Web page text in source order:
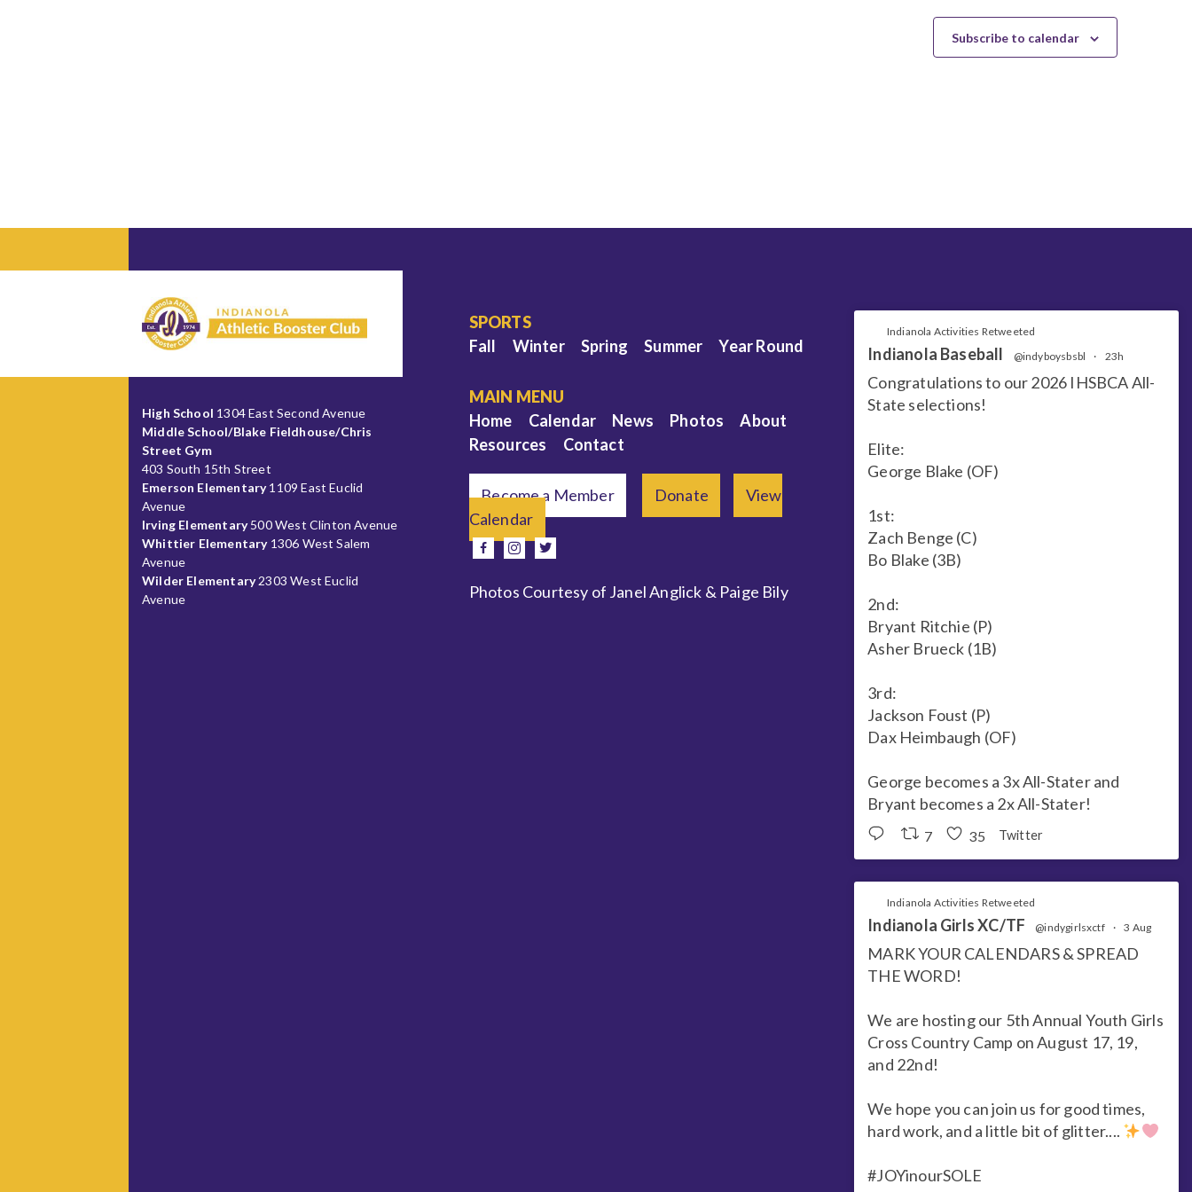
Subscribe to calendar
High School 1304 East Second Avenue
Middle School/Blake Fieldhouse/Chris
Street Gym
403 South 15th Street
Emerson Elementary1109 East Euclid
Avenue
Irving Elementary500 West Clinton Avenue
Whittier Elementary1306 West Salem
Avenue
Wilder Elementary2303 West Euclid
Avenue
SPORTS
Fall
Winter Spring Summer Year Round
MAIN MENU
Home
Calendar News Photos
About
Resources
Contact
Become a Member Donate
View
Calendar
facebook
instagram
twitter
Photos Courtesy of Janel Anglick & Paige Bily
Indianola Activities Retweeted
Indianola Baseball @indyboysbsbl · 23h
Congratulations to our 2026 IHSBCA All-
State selections!
Elite:
George Blake (OF)
1st:
Zach Benge (C)
Bo Blake (3B)
2nd:
Bryant Ritchie (P)
Asher Brueck (1B)
3rd:
Jackson Foust (P)
Dax Heimbaugh (OF)
George becomes a 3x All-Stater and
Bryant becomes a 2x All-Stater!
7 35 Twitter
Indianola Activities Retweeted
Indianola Girls XC/TF @indygirlsxctf · 3 Aug
MARK YOUR CALENDARS & SPREAD
THE WORD!
We are hosting our 5th Annual Youth Girls
Cross Country Camp on August 17, 19,
and 22nd!
We hope you can join us for good times,
hard work, and a little bit of glitter....
#JOYinourSOLE